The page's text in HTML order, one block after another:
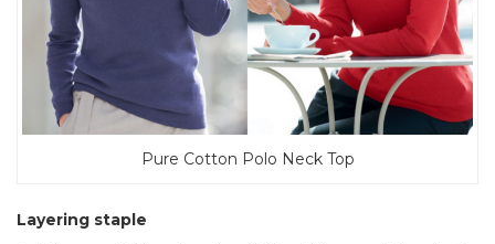
Pure Cotton Polo Neck Top
Layering staple